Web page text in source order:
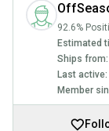
92.6%
Estimated
Ships from:
Last active:
Member